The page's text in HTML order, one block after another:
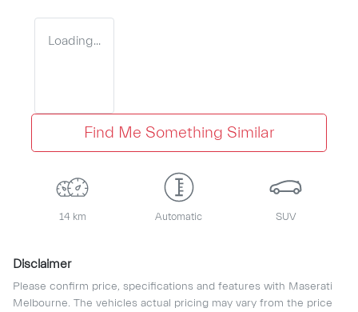
Loading...
Find Me Something Similar
14 km Automatic SUV
Disclaimer
Please confirm price, specifications and features with Maserati
Melbourne. The vehicles actual pricing may vary from the price